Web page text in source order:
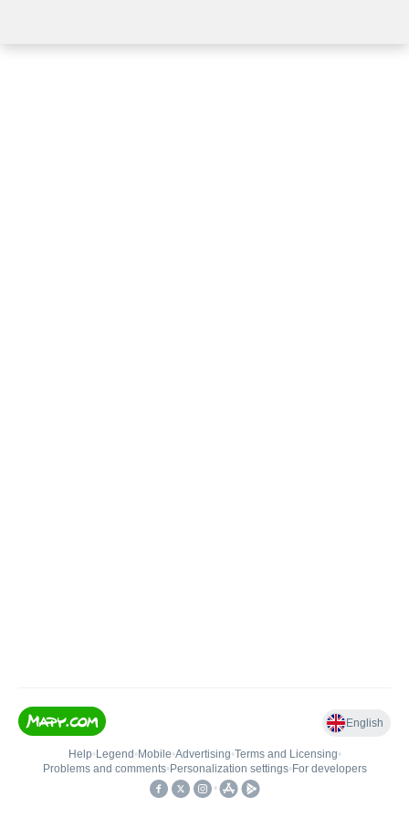
English
Help• Legend • Mobile•Advertising•Terms and Licensing•
Problems and comments• Personalization settings• For developers
•